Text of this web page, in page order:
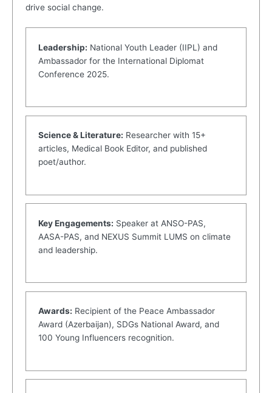
drive social change.
Leadership: National Youth Leader (IIPL) and
Ambassador for the International Diplomat
Conference 2025.
Science & Literature: Researcher with 15+
articles, Medical Book Editor, and published
poet/author.
Key Engagements: Speaker at ANSO-PAS,
AASA-PAS, and NEXUS Summit LUMS on climate
and leadership.
Awards: Recipient of the Peace Ambassador
Award (Azerbaijan), SDGs National Award, and
100 Young Influencers recognition.